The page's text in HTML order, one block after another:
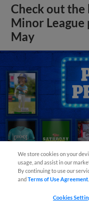
Check out the
Minor League
May
We store cookies on your
usage, and assist in our
By continuing to use our
andTerms of Use Agreement
Cookies